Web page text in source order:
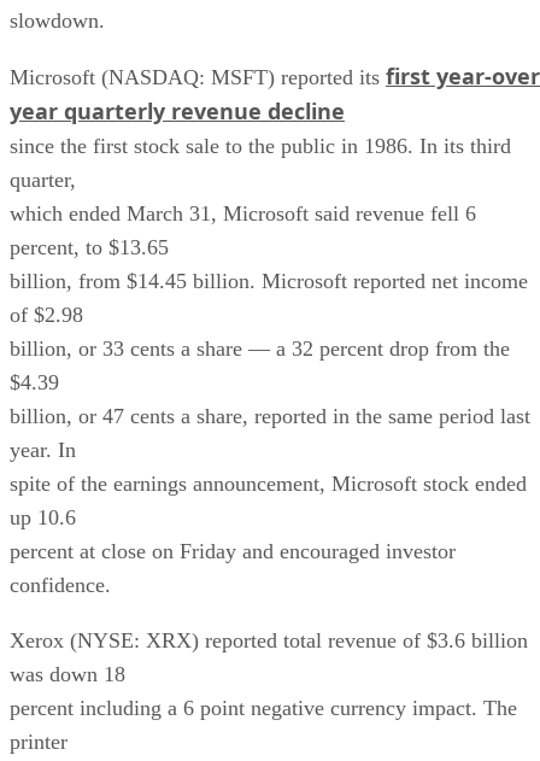
slowdown.
Microsoft (NASDAQ: MSFT) reported its first year-
year quarterly revenue decline
since the first stock sale to the public in 1986. In its third
quarter,
which ended March 31, Microsoft said revenue fell 6
percent, to $13.65
billion, from $14.45 billion. Microsoft reported net income
of $2.98
billion, or 33 cents a share — a 32 percent drop from the
$4.39
billion, or 47 cents a share, reported in the same period last
year. In
spite of the earnings announcement, Microsoft stock ended
up 10.6
percent at close on Friday and encouraged investor
confidence.
Xerox (NYSE: XRX) reported total revenue of $3.6 billion
was down 18
percent including a 6 point negative currency impact. The
printer